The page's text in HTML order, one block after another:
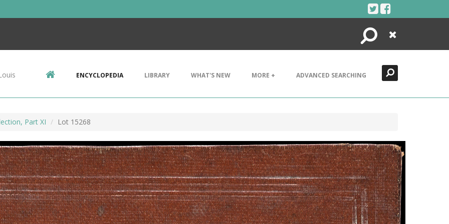
Search
Close
ENCYCLOPEDIA LIBRARY WHAT'S NEW MORE + ADVANCED SEARCHING
Part XI Lot 15268